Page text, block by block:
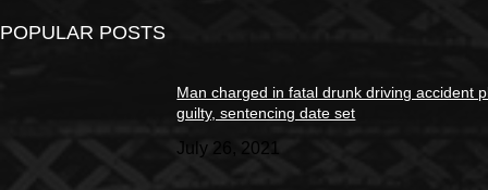
POPULAR POSTS
Man charged in fatal drunk driving accident
guilty, sentencing date set
July 26, 2021